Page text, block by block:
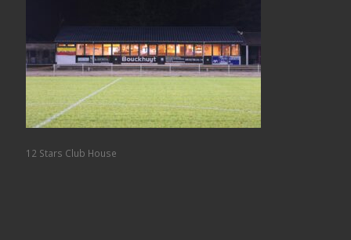
12 Stars Club House